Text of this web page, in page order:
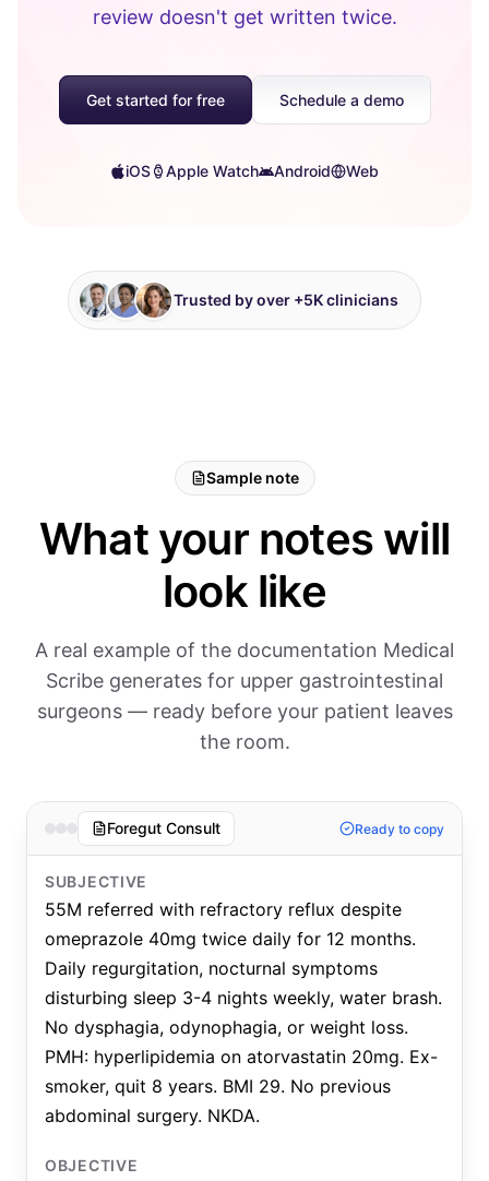
review doesn't get written twice.
Get started for free Schedule a demo
iOS Apple Watch Android Web
Trusted by over +5K clinicians
Sample note
What your notes will
look like
A real example of the documentation Medical
Scribe generates for upper gastrointestinal
surgeons — ready before your patient leaves
the room.
Foregut Consult Ready to copy
SUBJECTIVE
55M referred with refractory reflux despite
omeprazole 40mg twice daily for 12 months.
Daily regurgitation, nocturnal symptoms
disturbing sleep 3-4 nights weekly, water brash.
No dysphagia, odynophagia, or weight loss.
PMH: hyperlipidemia on atorvastatin 20mg. Ex-
smoker, quit 8 years. BMI 29. No previous
abdominal surgery. NKDA.
OBJECTIVE